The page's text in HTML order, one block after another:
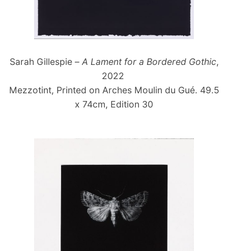
Sarah Gillespie – A Lament for a Bordered Gothic,
2022
Mezzotint, Printed on Arches Moulin du Gué. 49.5
x 74cm, Edition 30